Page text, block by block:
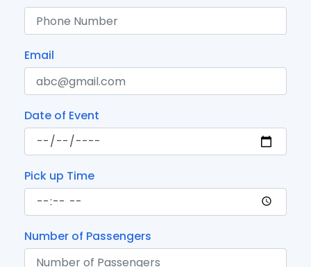
Email
Date of Event
Pick up Time
Number of Passengers